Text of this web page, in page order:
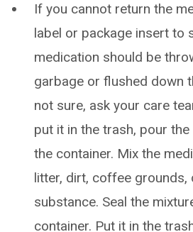
If you cannot return the
label or package insert to
medication should be
garbage or flushed down
not sure, ask your care
put it in the trash, pour
the container. Mix the
litter, dirt, coffee grounds,
substance. Seal the
container. Put it in the